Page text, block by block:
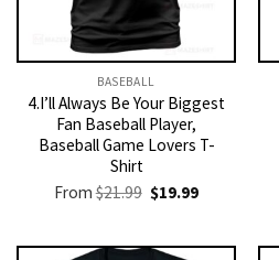
BASEBALL
4.I’ll Always Be Your Biggest
Fan Baseball Player,
Baseball Game Lovers T-
Shirt
From$21.99 Original
price
$21.99.
$19.99Current
$19.99.